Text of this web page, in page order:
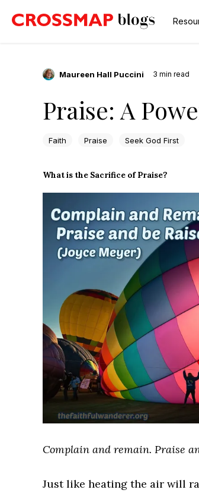
Maureen Hall Puccini 3 min read
Praise: A
Faith Praise Seek God First
What is the Sacrifice of Praise?
Complain and remain. Praise
Just like heating the air will